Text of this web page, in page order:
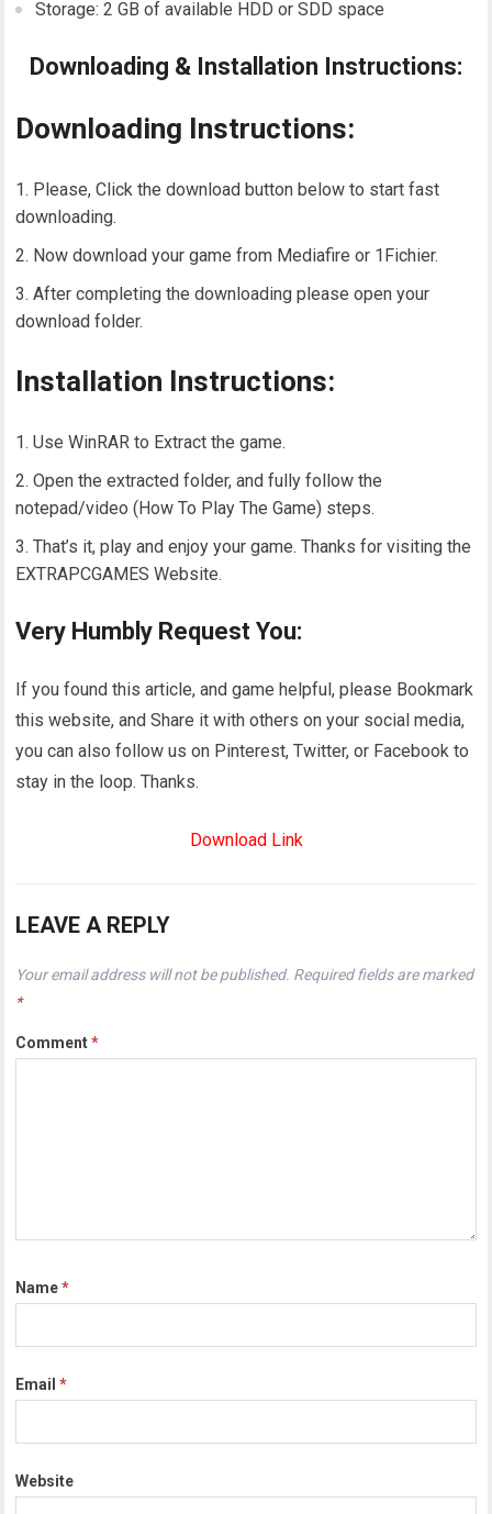
Storage: 2 GB of available HDD or SDD space
Downloading & Installation Instructions:
Downloading Instructions:
Please, Click the download button below to start fast
downloading.
Now download your game from Mediafire or 1Fichier.
After completing the downloading please open your
download folder.
Installation Instructions:
Use WinRAR to Extract the game.
Open the extracted folder, and fully follow the
notepad/video (How To Play The Game) steps.
That’s it, play and enjoy your game. Thanks for visiting the
EXTRAPCGAMES Website.
Very Humbly Request You:
If you found this article, and game helpful, please Bookmark
this website, and Share it with others on your social media,
you can also follow us on Pinterest, Twitter, or Facebook to
stay in the loop. Thanks.
Download Link
LEAVE A REPLY
Your email address will not be published. Required fields are marked
*
Comment*
Name*
Email*
Website